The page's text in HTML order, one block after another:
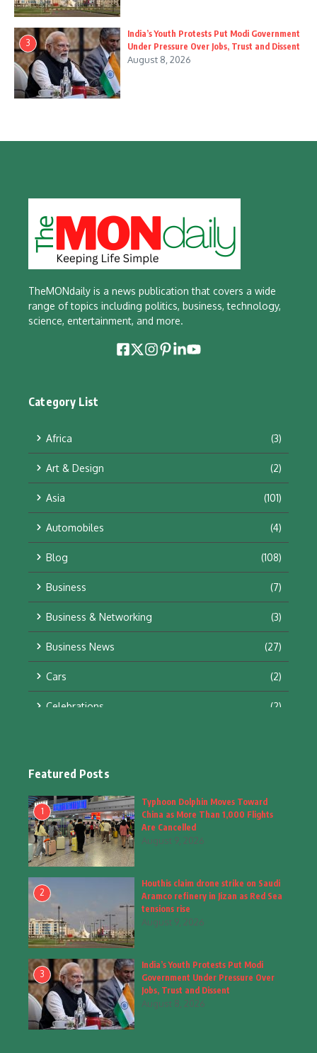
3
India’s Youth Protests Put Modi Government
Under Pressure Over Jobs, Trust and Dissent
August 8, 2026
TheMONdaily is a news publication that covers a wide
range of topics including politics, business, technology,
science, entertainment, and more.
Category List
Africa (3)
Art & Design (2)
Asia (101)
Automobiles (4)
Blog (108)
Business (7)
Business & Networking (3)
Business News (27)
Cars (2)
Celebrations (2)
Fashion
Fashion & Accessories
Food & Drinks
Gadgets (8)
Health
Home & Garden
Inspiring Story (28)
Interior & Architecture
Internet of Things
Featured Posts
1
Typhoon Dolphin Moves Toward
China as More Than 1,000 Flights
Are Cancelled
August 9, 2026
2
Houthis claim drone strike on Saudi
Aramco refinery in Jizan as Red Sea
tensions rise
August 9, 2026
3
India’s Youth Protests Put Modi
Government Under Pressure Over
Jobs, Trust and Dissent
August 8, 2026